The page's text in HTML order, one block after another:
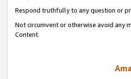
Respond truthfully to any question or
Not circumvent or otherwise avoid any
Content.